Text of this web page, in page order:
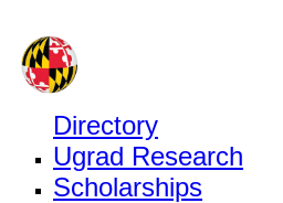
Directory
Ugrad Research
Scholarships